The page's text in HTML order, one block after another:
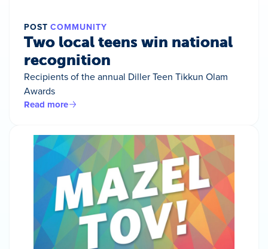
POST COMMUNITY
Two local teens win national
recognition
Recipients of the annual Diller Teen Tikkun Olam
Awards
Read more